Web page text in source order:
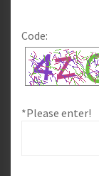
Code:
*Please enter!